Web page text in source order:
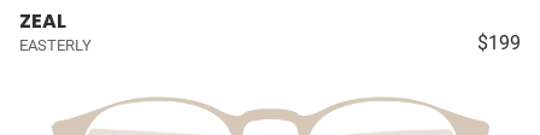
ZEAL
EASTERLY $199